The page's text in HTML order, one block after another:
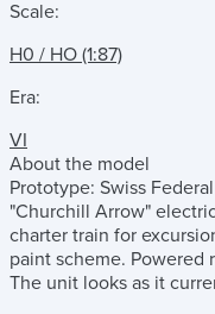
Scale:
H0 / HO (1:87)
Era:
VI
About the model
Prototype: Swiss
"Churchill Arrow"
charter train for
paint scheme. Powered
The unit looks as it